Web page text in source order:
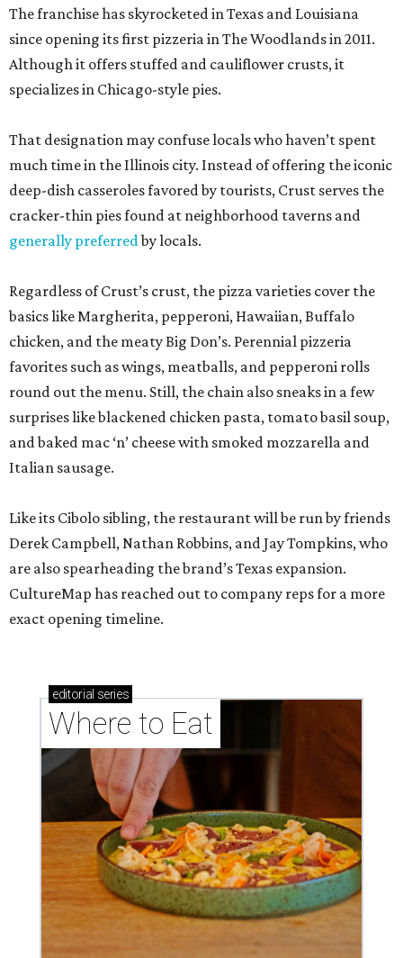
The franchise has skyrocketed in Texas and Louisiana
since opening its first pizzeria in The Woodlands in 2011.
Although it offers stuffed and cauliflower crusts, it
specializes in Chicago-style pies.
That designation may confuse locals who haven’t spent
much time in the Illinois city. Instead of offering the iconic
deep-dish casseroles favored by tourists, Crust serves the
cracker-thin pies found at neighborhood taverns and
generally preferredby locals.
Regardless of Crust’s crust, the pizza varieties cover the
basics like Margherita, pepperoni, Hawaiian, Buffalo
chicken, and the meaty Big Don’s. Perennial pizzeria
favorites such as wings, meatballs, and pepperoni rolls
round out the menu. Still, the chain also sneaks in a few
surprises like blackened chicken pasta, tomato basil soup,
and baked mac ‘n’ cheese with smoked mozzarella and
Italian sausage.
Like its Cibolo sibling, the restaurant will be run by friends
Derek Campbell, Nathan Robbins, and Jay Tompkins, who
are also spearheading the brand’s Texas expansion.
CultureMap has reached out to company reps for a more
exact opening timeline.
editorial series
Where to Eat